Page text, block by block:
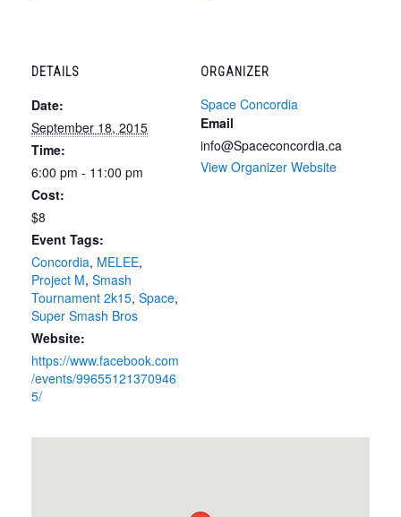
DETAILS
Date:
September 18, 2015
Time:
6:00 pm - 11:00 pm
Cost:
$8
Event Tags:
Concordia, MELEE,
Project M, Smash
Tournament 2k15, Space,
Super Smash Bros
Website:
https://www.facebook.com
/events/99655121370946
5/
ORGANIZER
Space Concordia
Email
info@Spaceconcordia.ca
View Organizer Website